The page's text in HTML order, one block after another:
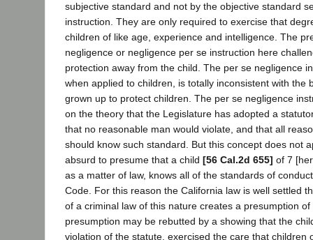
subjective standard and not by the objective standard
instruction. They are only required to exercise that
children of like age, experience and intelligence. The
negligence or negligence per se instruction here
protection away from the child. The per se negligence
when applied to children, is totally inconsistent with the
grown up to protect children. The per se negligence
on the theory that the Legislature has adopted a
that no reasonable man would violate, and that all
should know such standard. But this concept does not
absurd to presume that a child [56 Cal.2d 655] of 7
as a matter of law, knows all of the standards of
Code. For this reason the California law is well settled
of a criminal law of this nature creates a presumption
presumption may be rebutted by a showing that the
violation of the statute, exercised the care that children